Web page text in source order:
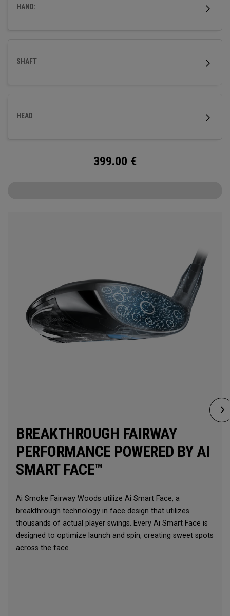
HAND:
SHAFT
HEAD
399.00 €
BREAKTHROUGH FAIRWAY
PERFORMANCE POWERED BY AI
SMART FACE™
Ai Smoke Fairway Woods utilize Ai Smart Face, a
breakthrough technology in face design that utilizes
thousands of actual player swings. Every Ai Smart Face is
designed to optimize launch and spin, creating sweet spots
across the face.